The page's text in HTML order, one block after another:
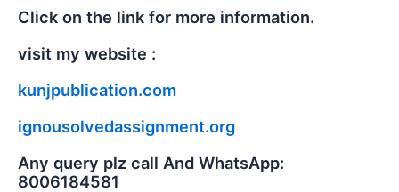
Click on the link for more information.
visit my website :
kunjpublication.com
ignousolvedassignment.org
Any query plz call And WhatsApp:
8006184581